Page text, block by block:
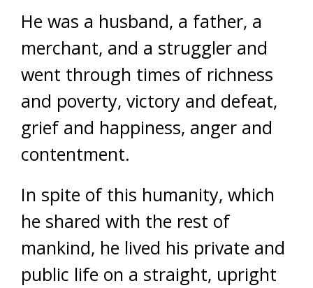
He was a husband, a father, a
merchant, and a struggler and
went through times of richness
and poverty, victory and defeat,
grief and happiness, anger and
contentment.
In spite of this humanity, which
he shared with the rest of
mankind, he lived his private and
public life on a straight, upright